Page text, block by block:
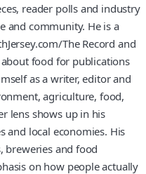
reader polls and industry
and community. He is a
The Record and
food for publications
as a writer, editor and
agriculture, food,
lens shows up in his
and local economies. His
breweries and food
on how people actually